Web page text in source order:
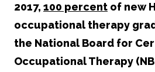
2017, 100 percent of new
occupational therapy
the National Board for
Occupational Therapy